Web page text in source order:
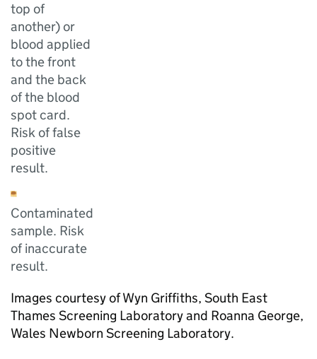
top of
another) or
blood applied
to the front
and the back
of the blood
spot card.
Risk of false
positive
result.
Contaminated
sample. Risk
of inaccurate
result.
Images courtesy of Wyn Griffiths, South East
Thames Screening Laboratory and Roanna George,
Wales Newborn Screening Laboratory.